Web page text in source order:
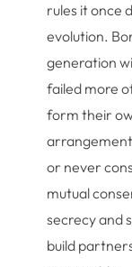
rules it once
evolution.
generation
failed more
form their
or never
mutual
secrecy and
build